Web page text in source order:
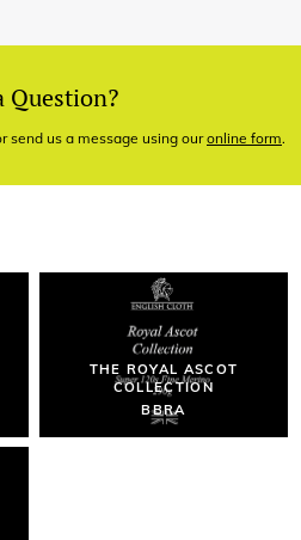
Question?
send us a message using ouronline form.
THE ROYAL ASCOT
COLLECTION
BBRA